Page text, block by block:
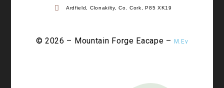
Ardfield, Clonakilty, Co. Cork, P85 XK19
© 2026 – Mountain Forge Eacape – M.Ev